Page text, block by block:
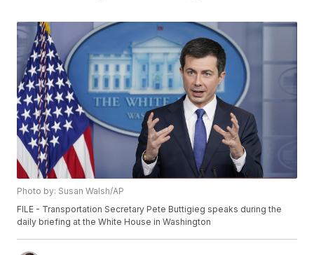
Photo by: Susan Walsh/AP
FILE - Transportation Secretary Pete Buttigieg speaks during the
daily briefing at the White House in Washington